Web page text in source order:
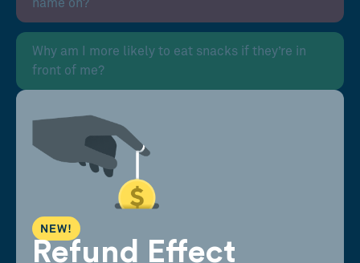
name on?
Why am I more likely to eat snacks if they’re in
front of me?
NEW!
Refund Effect